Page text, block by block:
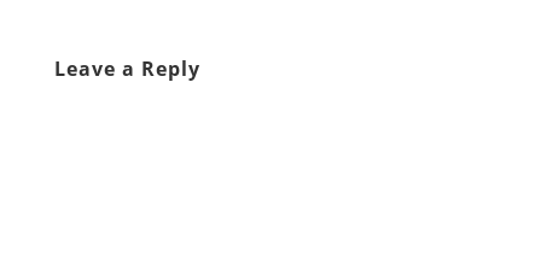
Leave a Reply